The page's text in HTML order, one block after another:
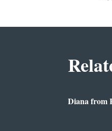
Diana from